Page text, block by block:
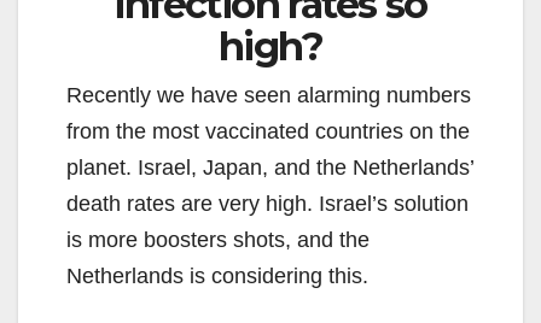
high?
Recently we have seen alarming numbers
from the most vaccinated countries on the
planet. Israel, Japan, and the Netherlands’
death rates are very high. Israel’s solution
is more boosters shots, and the
Netherlands is considering this.